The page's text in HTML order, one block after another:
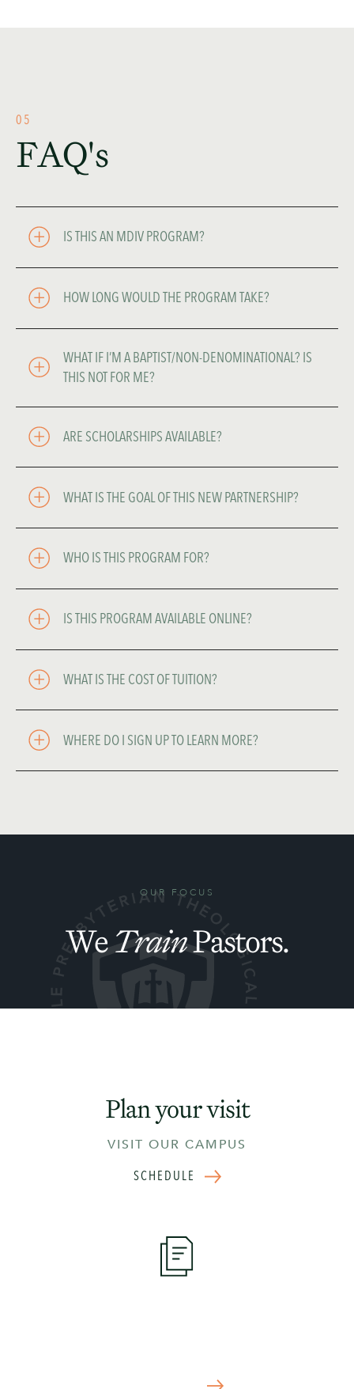
05
FAQ's
IS THIS AN MDIV PROGRAM?
HOW LONG WOULD THE PROGRAM TAKE?
WHAT IF I’M A BAPTIST/NON-DENOMINATIONAL? IS
THIS NOT FOR ME?
ARE SCHOLARSHIPS AVAILABLE?
WHAT IS THE GOAL OF THIS NEW PARTNERSHIP?
WHO IS THIS PROGRAM FOR?
IS THIS PROGRAM AVAILABLE ONLINE?
WHAT IS THE COST OF TUITION?
WHERE DO I SIGN UP TO LEARN MORE?
OUR FOCUS
WeTrainPastors.
Plan your visit
VISIT OUR CAMPUS
SCHEDULE